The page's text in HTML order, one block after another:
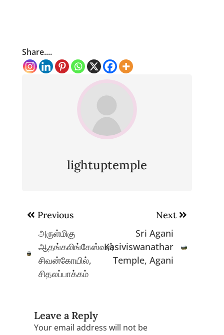
Share....
lightuptemple
Post
navigation
Previous
அருள்மிகு
ஆதங்கலிங்கேஸ்வரர்
சிவன்கோயில்,
சிதலப்பாக்கம்
Next
Sri Agani
Kasiviswanathar
Temple, Agani
Leave a Reply
Your email address will not be